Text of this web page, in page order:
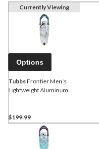
Currently Viewing
Options
TubbsFrontier Men's
Lightweight Aluminum
$199.99